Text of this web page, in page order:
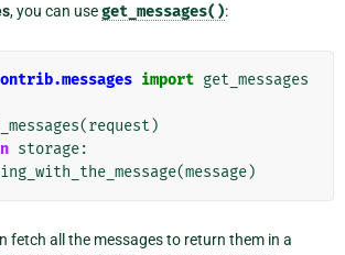
, you can useget_messages():
import get_messages
(request )
storage:
(message)
fetch all the messages to return them in a